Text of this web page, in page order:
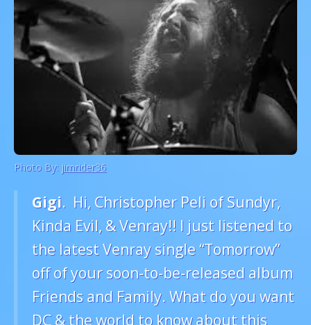
Photo By: jimrider36
Gigi. Hi, Christopher Peli of Sundyr,
Kinda Evil, & Venray!! I just listened to
the latest Venray single “Tomorrow”
off of your soon-to-be-released album
Friends and Family. What do you want
DC & the world to know about this